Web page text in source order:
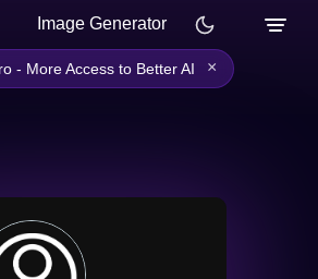
Image Generator
- More Access to Better AI ×